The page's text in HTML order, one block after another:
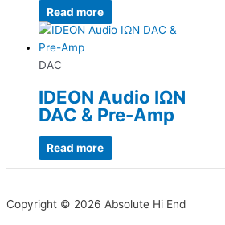
Read more
DAC
IDEON Audio IΩN
DAC & Pre-Amp
Read more
Copyright © 2026 Absolute Hi End